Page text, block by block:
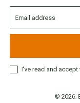
I've read and accept
© 2026.